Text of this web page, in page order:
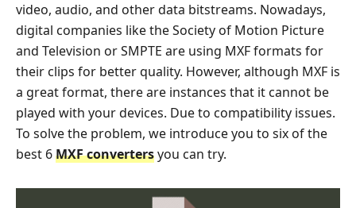
video, audio, and other data bitstreams. Nowadays,
digital companies like the Society of Motion Picture
and Television or SMPTE are using MXF formats for
their clips for better quality. However, although MXF is
a great format, there are instances that it cannot be
played with your devices. Due to compatibility issues.
To solve the problem, we introduce you to six of the
best 6MXF convertersyou can try.